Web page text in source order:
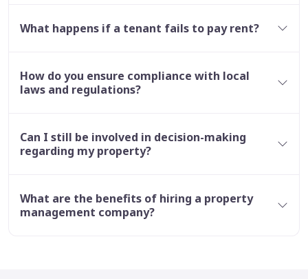
What happens if a tenant fails to pay rent?
How do you ensure compliance with local
laws and regulations?
Can I still be involved in decision-making
regarding my property?
What are the benefits of hiring a property
management company?